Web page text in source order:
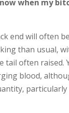
when my
end will often
than usual,
tail often raised.
blood,